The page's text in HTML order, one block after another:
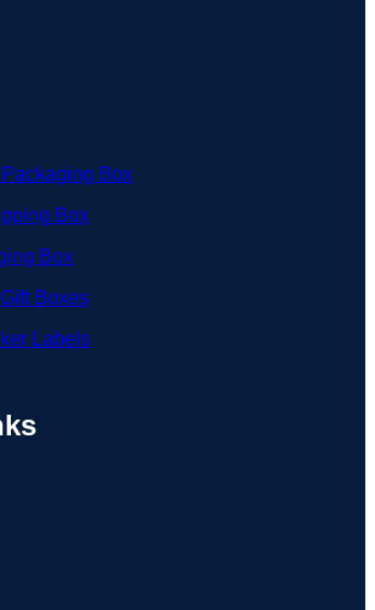
Box
Box
Box
Boxes
Labels